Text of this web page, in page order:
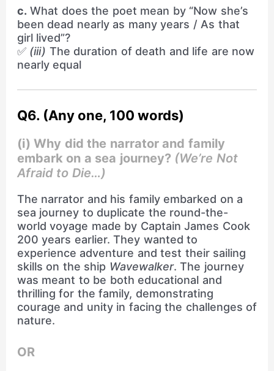
c. What does the poet mean by “Now she’s
been dead nearly as many years / As that
girl lived”?
✅ (iii) The duration of death and life are now
nearly equal
Q6. (Any one, 100 words)
(i) Why did the narrator and family
embark on a sea journey? (We’re Not
Afraid to Die…)
The narrator and his family embarked on a
sea journey to duplicate the round-the-
world voyage made by Captain James Cook
200 years earlier. They wanted to
experience adventure and test their sailing
skills on the ship Wavewalker. The journey
was meant to be both educational and
thrilling for the family, demonstrating
courage and unity in facing the challenges of
nature.
OR